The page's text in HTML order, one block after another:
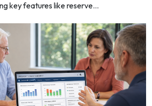
key features like reserve...